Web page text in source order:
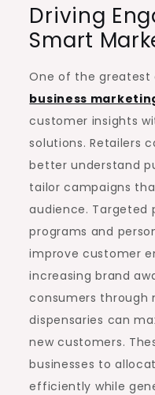
Driving
Smart
One of the greatest
business
customer insights
solutions. Retailers
better understand
tailor campaigns
audience. Targeted
programs and
improve customer
increasing brand
consumers through
dispensaries can
new customers.
businesses to
efficiently while